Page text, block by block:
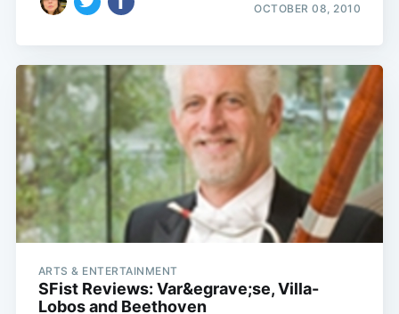
OCTOBER 08, 2010
ARTS & ENTERTAINMENT
SFist Reviews: Var&egrave;se, Villa-
Lobos and Beethoven